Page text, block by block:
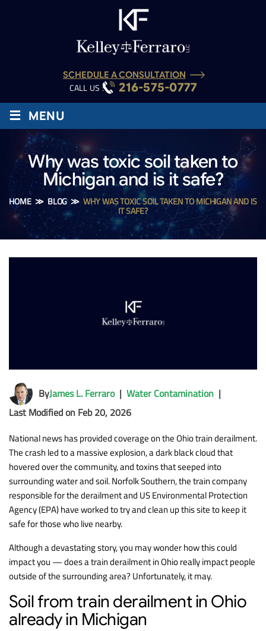
SCHEDULE A CONSULTATION
CALL US : 216-575-0777
≡ MENU
Why was toxic soil taken to
Michigan and is it safe?
HOME ≫BLOG≫WHY WAS TOXIC SOIL TAKEN TO MICHIGAN AND IS
IT SAFE?
ByJames L. Ferraro| Water Contamination |
Last Modified on Feb 20, 2026
National news has provided coverage on the Ohio train derailment.
The crash led to a massive explosion, a dark black cloud that
hovered over the community, and toxins that seeped into
surrounding water and soil. Norfolk Southern, the train company
responsible for the derailment and US Environmental Protection
Agency (EPA) have worked to try and clean up this site to keep it
safe for those who live nearby.
Although a devastating story, you may wonder how this could
impact you — does a train derailment in Ohio really impact people
outside of the surrounding area? Unfortunately, it may.
Soil from train derailment in Ohio
already in Michigan